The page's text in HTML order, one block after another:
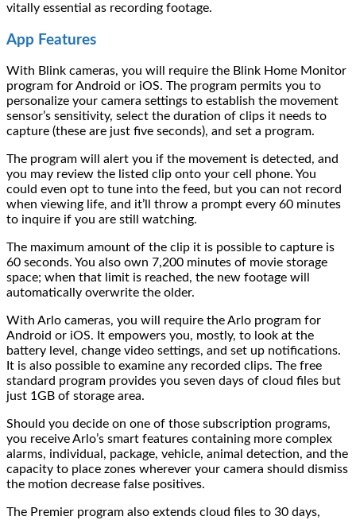
vitally essential as recording footage.
App Features
With Blink cameras, you will require the Blink Home Monitor
program for Android or iOS. The program permits you to
personalize your camera settings to establish the movement
sensor’s sensitivity, select the duration of clips it needs to
capture (these are just five seconds), and set a program.
The program will alert you if the movement is detected, and
you may review the listed clip onto your cell phone. You
could even opt to tune into the feed, but you can not record
when viewing life, and it’ll throw a prompt every 60 minutes
to inquire if you are still watching.
The maximum amount of the clip it is possible to capture is
60 seconds. You also own 7,200 minutes of movie storage
space; when that limit is reached, the new footage will
automatically overwrite the older.
With Arlo cameras, you will require the Arlo program for
Android or iOS. It empowers you, mostly, to look at the
battery level, change video settings, and set up notifications.
It is also possible to examine any recorded clips. The free
standard program provides you seven days of cloud files but
just 1GB of storage area.
Should you decide on one of those subscription programs,
you receive Arlo’s smart features containing more complex
alarms, individual, package, vehicle, animal detection, and the
capacity to place zones wherever your camera should dismiss
the motion decrease false positives.
The Premier program also extends cloud files to 30 days,